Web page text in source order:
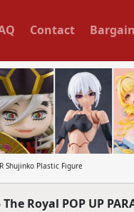
Contact
Shujinko Plastic Figure
The Royal POP UP